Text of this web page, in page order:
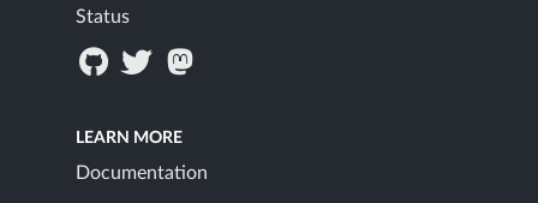
Status
LEARN MORE
Documentation